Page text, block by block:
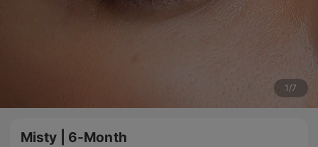
1 /7
Misty | 6-Month